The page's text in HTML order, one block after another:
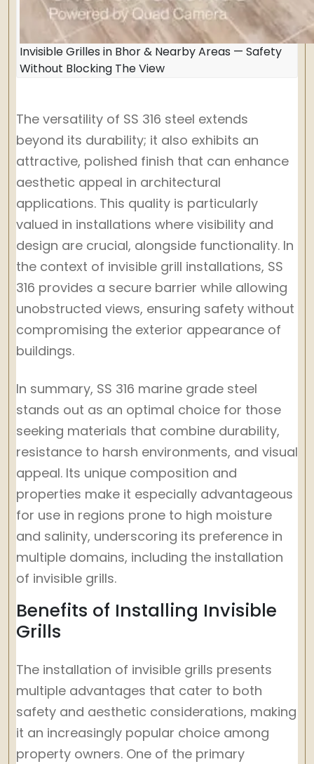
Invisible Grilles in Bhor & Nearby Areas — Safety
Without Blocking The View
The versatility of SS 316 steel extends
beyond its durability; it also exhibits an
attractive, polished finish that can enhance
aesthetic appeal in architectural
applications. This quality is particularly
valued in installations where visibility and
design are crucial, alongside functionality. In
the context of invisible grill installations, SS
316 provides a secure barrier while allowing
unobstructed views, ensuring safety without
compromising the exterior appearance of
buildings.
In summary, SS 316 marine grade steel
stands out as an optimal choice for those
seeking materials that combine durability,
resistance to harsh environments, and visual
appeal. Its unique composition and
properties make it especially advantageous
for use in regions prone to high moisture
and salinity, underscoring its preference in
multiple domains, including the installation
of invisible grills.
Benefits of Installing Invisible
Grills
The installation of invisible grills presents
multiple advantages that cater to both
safety and aesthetic considerations, making
it an increasingly popular choice among
property owners. One of the primary